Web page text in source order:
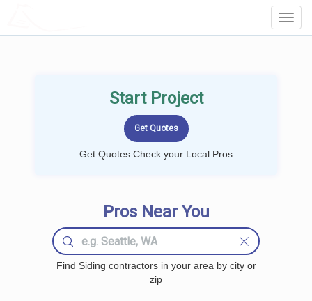
Start Project
Get Quotes Check your Local Pros
Pros Near You
Find Siding contractors in your area by city or
zip